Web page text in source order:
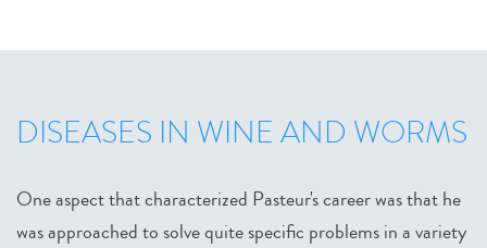
DISEASES IN WINE AND WORMS
One aspect that characterized Pasteur's career was that he
was approached to solve quite specific problems in a variety